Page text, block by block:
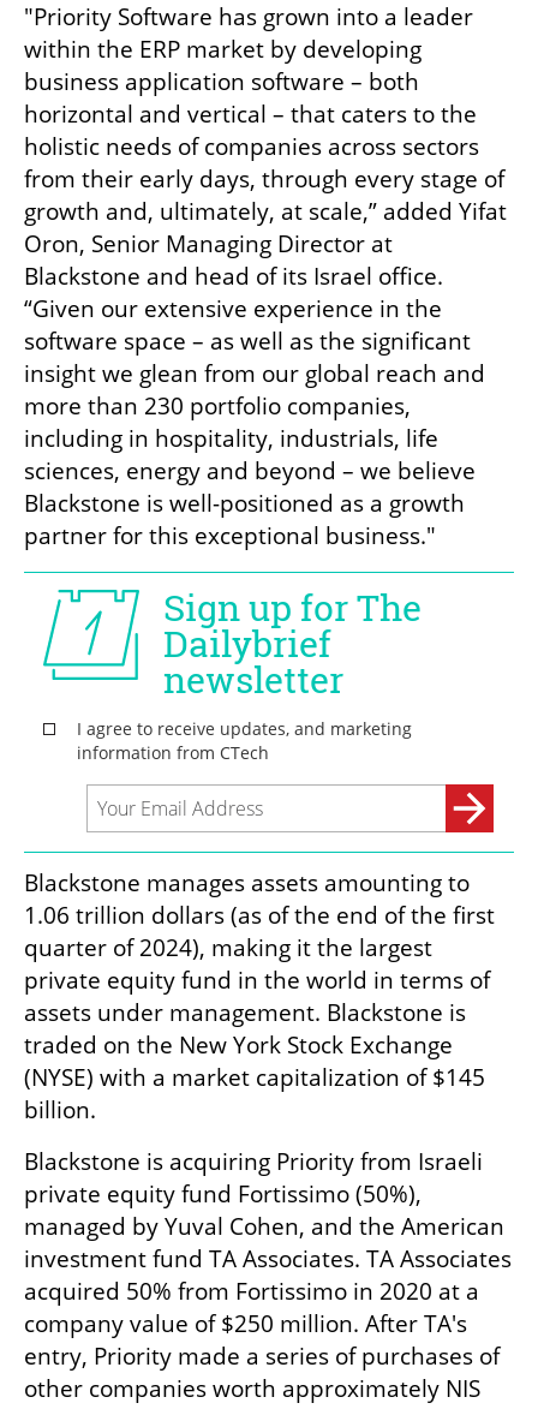
"Priority Software has grown into a leader
within the ERP market by developing
business application software – both
horizontal and vertical – that caters to the
holistic needs of companies across sectors
from their early days, through every stage of
growth and, ultimately, at scale,” added Yifat
Oron, Senior Managing Director at
Blackstone and head of its Israel office.
“Given our extensive experience in the
software space – as well as the significant
insight we glean from our global reach and
more than 230 portfolio companies,
including in hospitality, industrials, life
sciences, energy and beyond – we believe
Blackstone is well-positioned as a growth
partner for this exceptional business."
Blackstone manages assets amounting to
1.06 trillion dollars (as of the end of the first
quarter of 2024), making it the largest
private equity fund in the world in terms of
assets under management. Blackstone is
traded on the New York Stock Exchange
(NYSE) with a market capitalization of $145
billion.
Blackstone is acquiring Priority from Israeli
private equity fund Fortissimo (50%),
managed by Yuval Cohen, and the American
investment fund TA Associates. TA Associates
acquired 50% from Fortissimo in 2020 at a
company value of $250 million. After TA's
entry, Priority made a series of purchases of
other companies worth approximately NIS